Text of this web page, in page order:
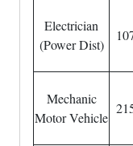
Electrician
(Power Dist)
Mechanic
Motor Vehicle